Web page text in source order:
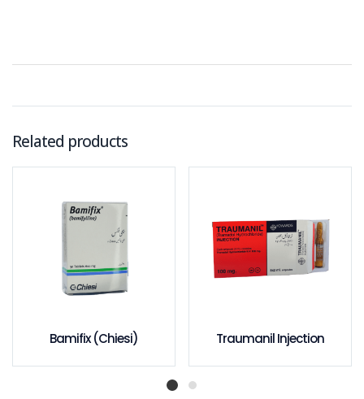
Related products
Bamifix (Chiesi) Traumanil Injection